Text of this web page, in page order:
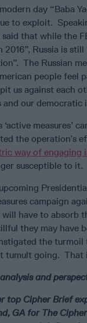
day “Baba
to exploit.
that while the
Russia is
The Russian
people feel
us against each
our democratic
measures’
the operation’s
way of
susceptible to it.
campaign
have to absorb
they may have
the
going. That
and
top Cipher Brief
GA for The